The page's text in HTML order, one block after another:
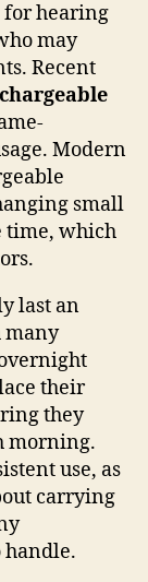
for hearing
may
Recent
Modern
small
time, which
last an
many
their
they
morning.
use, as
carrying
handle.